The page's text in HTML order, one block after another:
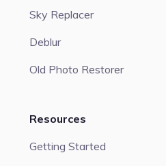
Sky Replacer
Deblur
Old Photo Restorer
Resources
Getting Started